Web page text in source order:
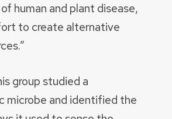
human and plant disease,
to create alternative
group studied a
microbe and identified the